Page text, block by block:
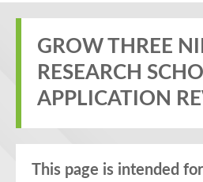
GROW THREE
RESEARCH
APPLICATION
This page is intended